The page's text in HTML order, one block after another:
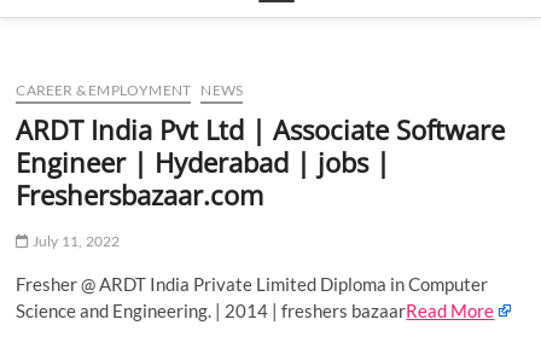
e
u
t
CAREER & EMPLOYMENT NEWS
ARDT India Pvt Ltd | Associate Software
Engineer | Hyderabad | jobs |
Freshersbazaar.com
July 11, 2022
Fresher @ ARDT India Private Limited Diploma in Computer
Science and Engineering. | 2014 | freshers bazaarRead More